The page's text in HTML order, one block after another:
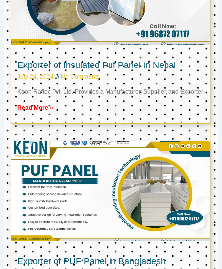
Exporter of Insulated Puf Panel in Nepal
July 24, 2024 No Comments
Keon Raftec Pvt. Ltd. Provides a Manufacturer, Supplier, and Exporter
Read More »
Exporter of PUF Panel in Bangladesh